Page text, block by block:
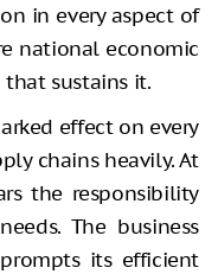
in every aspect of
national economic
sustains it.
effect on every
chains heavily. At
the responsibility
The business
its efficient